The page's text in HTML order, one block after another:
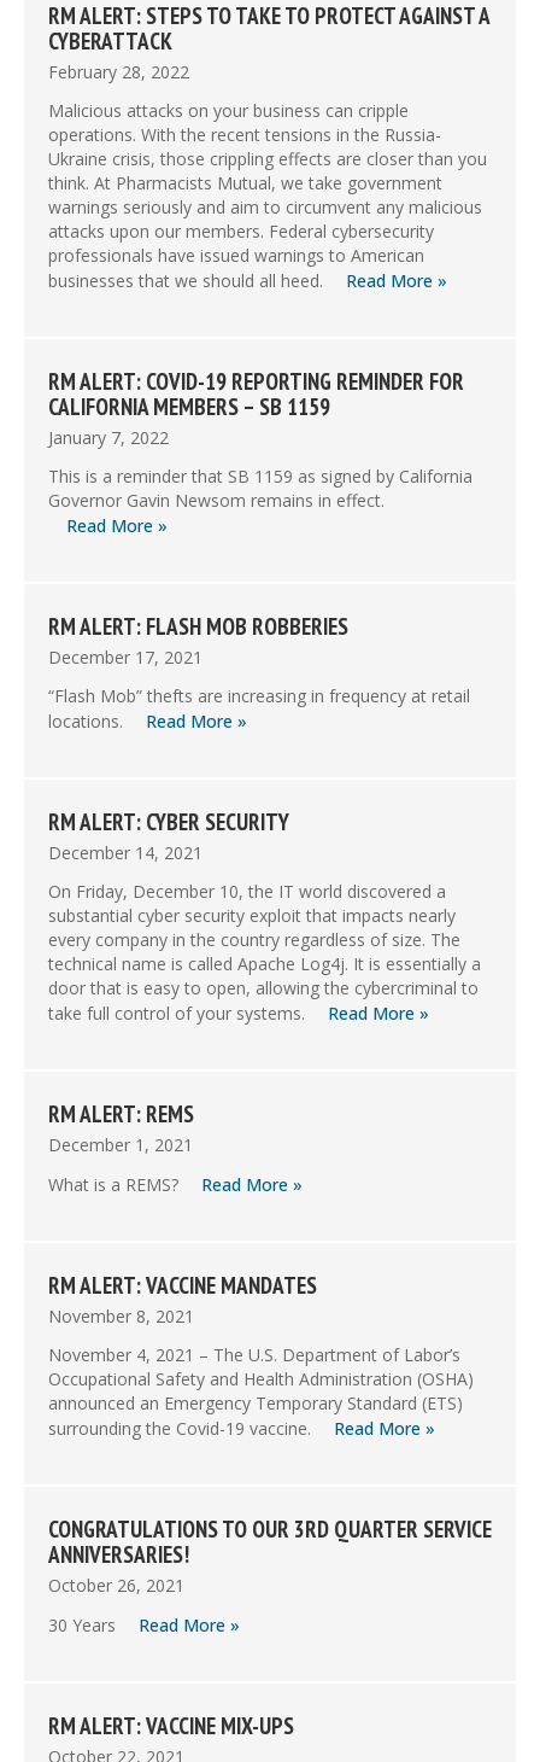
February 28, 2022
RM ALERT: STEPS TO TAKE TO PROTECT AGAINST A
CYBERATTACK
Malicious attacks on your business can cripple
operations. With the recent tensions in the Russia-
Ukraine crisis, those crippling effects are closer than you
think. At Pharmacists Mutual, we take government
warnings seriously and aim to circumvent any malicious
attacks upon our members. Federal cybersecurity
professionals have issued warnings to American
businesses that we should all heed.
Read More »
January 7, 2022
RM ALERT: COVID-19 REPORTING REMINDER FOR
CALIFORNIA MEMBERS – SB 1159
This is a reminder that SB 1159 as signed by California
Governor Gavin Newsom remains in effect.
Read More »
December 17, 2021
RM ALERT: FLASH MOB ROBBERIES
“Flash Mob” thefts are increasing in frequency at retail
locations.
Read More »
December 14, 2021
RM ALERT: CYBER SECURITY
On Friday, December 10, the IT world discovered a
substantial cyber security exploit that impacts nearly
every company in the country regardless of size. The
technical name is called Apache Log4j. It is essentially a
door that is easy to open, allowing the cybercriminal to
take full control of your systems.
Read More »
December 1, 2021
RM ALERT: REMS
What is a REMS? Read More »
November 8, 2021
RM ALERT: VACCINE MANDATES
November 4, 2021 – The U.S. Department of Labor’s
Occupational Safety and Health Administration (OSHA)
announced an Emergency Temporary Standard (ETS)
surrounding the Covid-19 vaccine.
Read More »
October 26, 2021
CONGRATULATIONS TO OUR 3RD QUARTER SERVICE
ANNIVERSARIES!
30 Years Read More »
October 22, 2021
RM ALERT: VACCINE MIX-UPS